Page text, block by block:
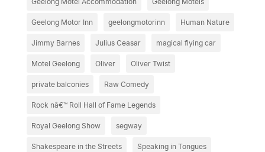
Geelong Motor Inn geelongmotorinn Human Nature
Jimmy Barnes Julius Ceasar magical flying car
Motel Geelong Oliver Oliver Twist
private balconies Raw Comedy
Rock nâ€™ Roll Hall of Fame Legends
Royal Geelong Show segway
Shakespeare in the Streets Speaking in Tongues